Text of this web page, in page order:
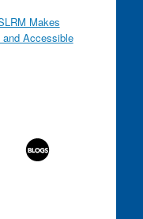
Makes
Accessible